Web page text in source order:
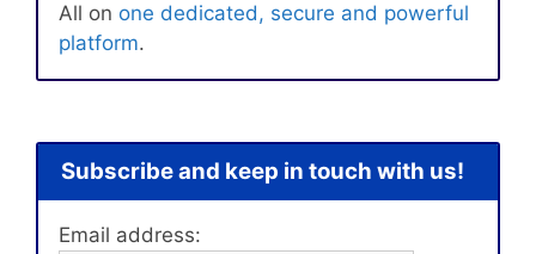
All on one dedicated, secure and powerful
platform.
Subscribe and keep in touch with us!
Email address: